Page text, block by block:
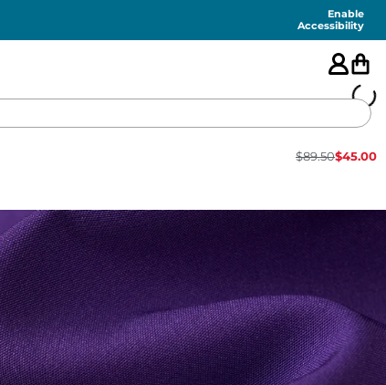
Enable
Accessibility
🇺🇸
SWIM
PANTS
$89.50$45.00